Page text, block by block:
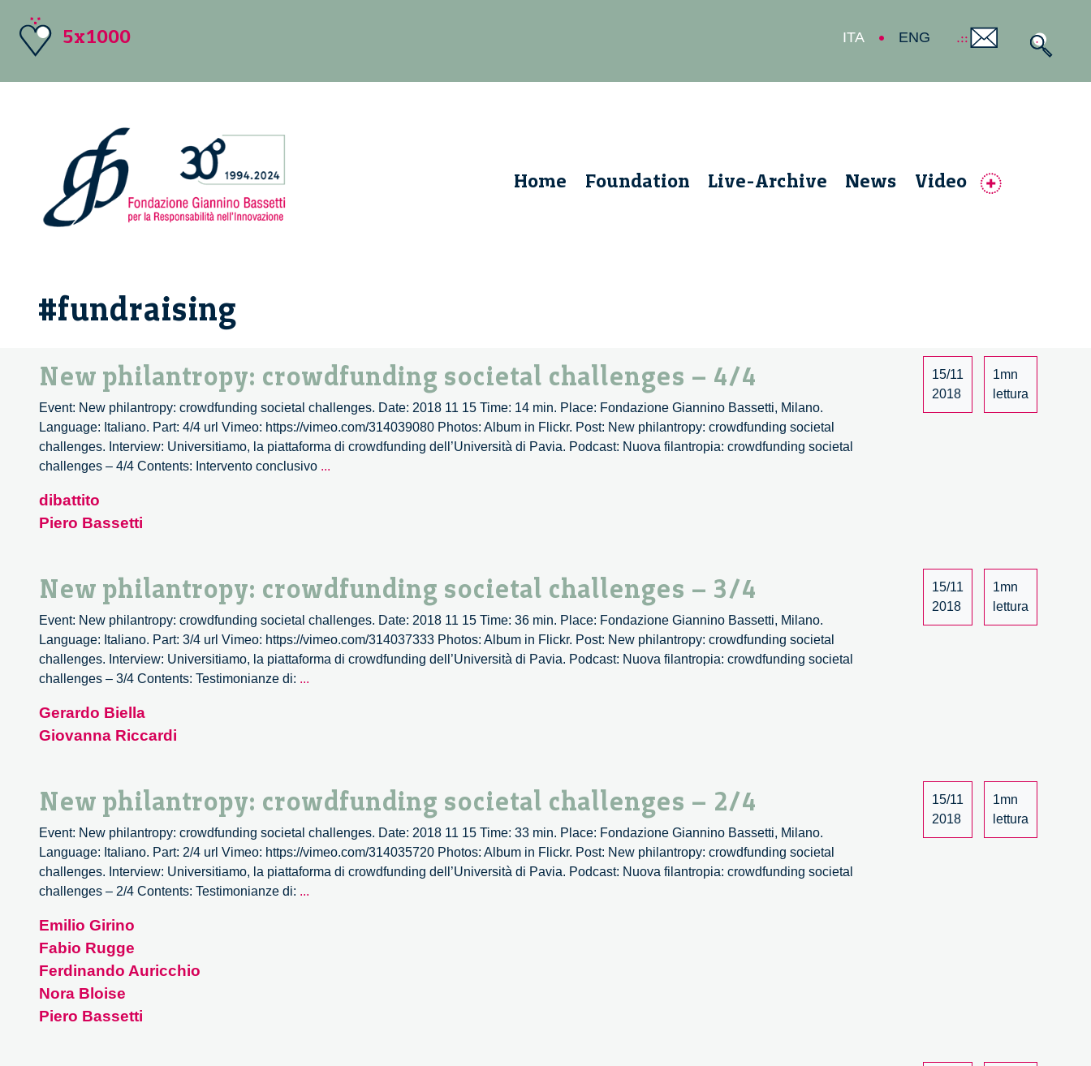
5x1000 ITA ENG
Home Foundation Live-Archive News Video
#fundraising
New philantropy: crowdfunding societal challenges – 4/4
Event: New philantropy: crowdfunding societal challenges. Date: 2018 11 15 Time: 14 min. Place: Fondazione Giannino Bassetti, Milano.
Language: Italiano. Part: 4/4 url Vimeo: https://vimeo.com/314039080 Photos: Album in Flickr. Post: New philantropy: crowdfunding societal
challenges. Interview: Universitiamo, la piattaforma di crowdfunding dell’Università di Pavia. Podcast: Nuova filantropia: crowdfunding societal
challenges – 4/4 Contents: Intervento conclusivo ...
4/4
dibattito
Piero Bassetti
15/11
2018
1mn
lettura
New philantropy: crowdfunding societal challenges – 3/4
Event: New philantropy: crowdfunding societal challenges. Date: 2018 11 15 Time: 36 min. Place: Fondazione Giannino Bassetti, Milano.
Language: Italiano. Part: 3/4 url Vimeo: https://vimeo.com/314037333 Photos: Album in Flickr. Post: New philantropy: crowdfunding societal
challenges. Interview: Universitiamo, la piattaforma di crowdfunding dell’Università di Pavia. Podcast: Nuova filantropia: crowdfunding societal
challenges – 3/4 Contents: Testimonianze di: ...
3/4
Gerardo Biella
Giovanna Riccardi
15/11
2018
1mn
lettura
New philantropy: crowdfunding societal challenges – 2/4
Event: New philantropy: crowdfunding societal challenges. Date: 2018 11 15 Time: 33 min. Place: Fondazione Giannino Bassetti, Milano.
Language: Italiano. Part: 2/4 url Vimeo: https://vimeo.com/314035720 Photos: Album in Flickr. Post: New philantropy: crowdfunding societal
challenges. Interview: Universitiamo, la piattaforma di crowdfunding dell’Università di Pavia. Podcast: Nuova filantropia: crowdfunding societal
challenges – 2/4 Contents: Testimonianze di: ...
Emilio Girino
Fabio Rugge
Ferdinando Auricchio
Nora Bloise
Piero Bassetti
15/11
2018
1mn
lettura